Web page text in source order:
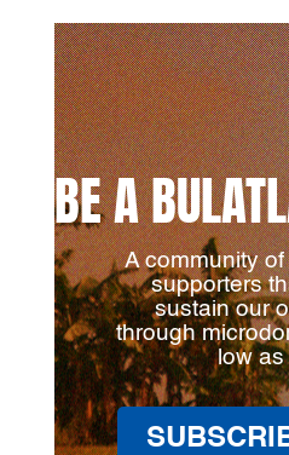
BE A
A community
supporters
sustain our
through
low as